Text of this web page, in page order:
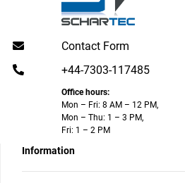
Contact Form
+44-7303-117485
Office hours:
Mon – Fri: 8 AM – 12 PM,
Mon – Thu: 1 – 3 PM,
Fri: 1 – 2 PM
Information